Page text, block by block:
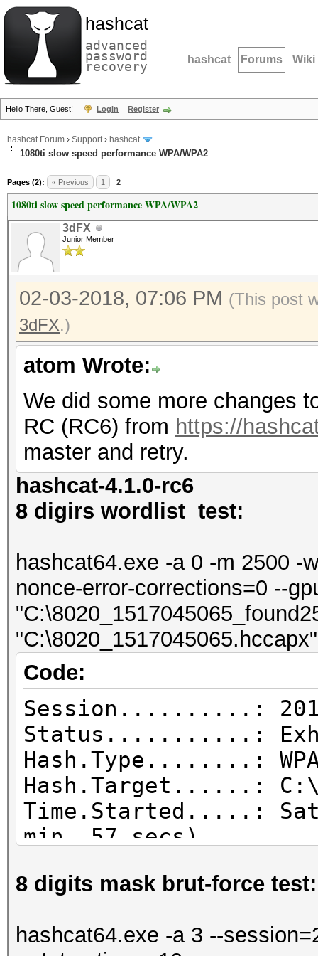
hashcat
advanced
password
recovery hashcat Forums Wiki
Hello There, Guest! Login Register
hashcat Forum › Support› hashcat
1080ti slow speed performance WPA/WPA2
Pages (2): « Previous 1 2
1080ti slow speed performance WPA/WPA2
3dFX
Junior Member
02-03-2018, 07:06 PM (This post
3dFX.)
atom Wrote:
We did some more changes
RC (RC6) from https://
master and retry.
hashcat-4.1.0-rc6
8 digirs wordlist test:
hashcat64.exe -a 0 -m 2500 -
nonce-error-corrections=0 --
Code:
Session..........:
Status...........:
Hash.Type........: WPA/
Hash.Target......:
Time.Started.....: Sat
min, 57 secs)
secs)
Guess.Queue......: 1/
8 digits mask brut-force test:
hashcat64.exe -a 3 --